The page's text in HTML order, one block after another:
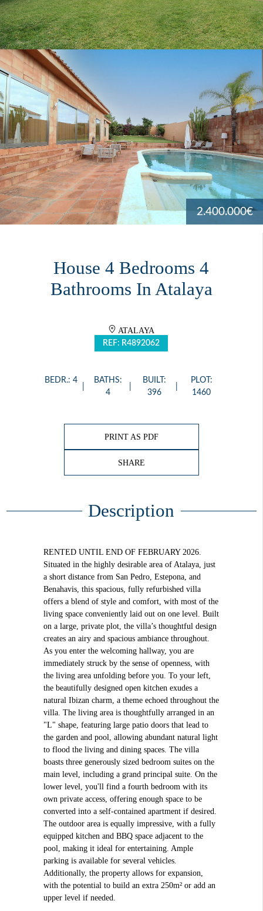
2.400.000€
House 4 Bedrooms 4
Bathrooms In Atalaya
ATALAYA
REF: R4892062
BEDR.: 4
BATHS:
4
BUILT:
396
PLOT:
1460
PRINT AS PDF
SHARE
Description
RENTED UNTIL END OF FEBRUARY 2026.
Situated in the highly desirable area of Atalaya, just
a short distance from San Pedro, Estepona, and
Benahavis, this spacious, fully refurbished villa
offers a blend of style and comfort, with most of the
living space conveniently laid out on one level. Built
on a large, private plot, the villa’s thoughtful design
creates an airy and spacious ambiance throughout.
As you enter the welcoming hallway, you are
immediately struck by the sense of openness, with
the living area unfolding before you. To your left,
the beautifully designed open kitchen exudes a
natural Ibizan charm, a theme echoed throughout the
villa. The living area is thoughtfully arranged in an
"L" shape, featuring large patio doors that lead to
the garden and pool, allowing abundant natural light
to flood the living and dining spaces. The villa
boasts three generously sized bedroom suites on the
main level, including a grand principal suite. On the
lower level, you'll find a fourth bedroom with its
own private access, offering enough space to be
converted into a self-contained apartment if desired.
The outdoor area is equally impressive, with a fully
equipped kitchen and BBQ space adjacent to the
pool, making it ideal for entertaining. Ample
parking is available for several vehicles.
Additionally, the property allows for expansion,
with the potential to build an extra 250m² or add an
upper level if needed.